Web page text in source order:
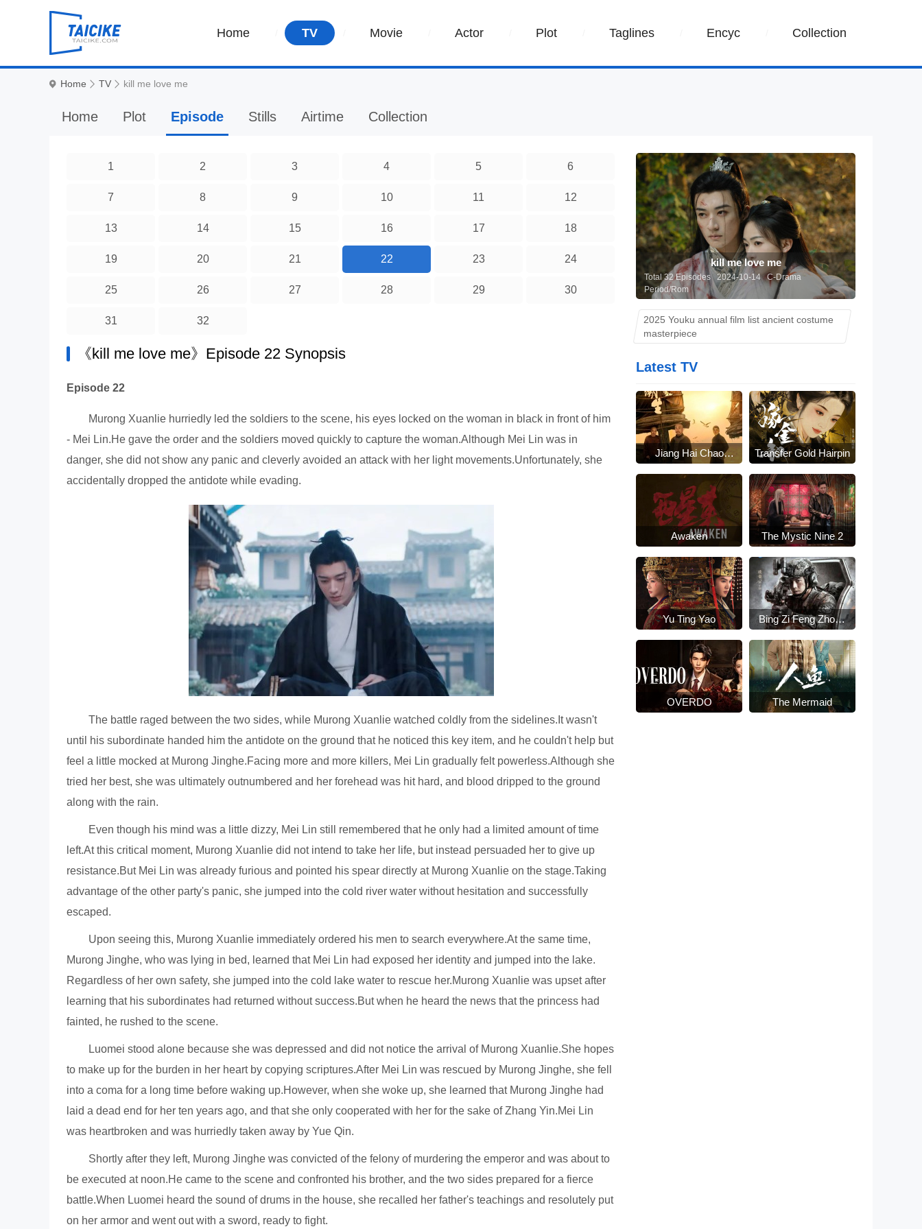
Home TV Movie Actor Plot Taglines Encyc Collection
Home TV kill me love me
Home Plot Episode Stills Airtime Collection
1 2 3 4 5 6
7 8 9 10 11 12
13 14 15 16 17 18
19 20 21 22 23 24
25 26 27 28 29 30
31 32
《kill me love me》Episode 22 Synopsis
Episode 22
Murong Xuanlie hurriedly led the soldiers to the scene, his eyes locked on the woman in black in front of him
- Mei Lin.He gave the order and the soldiers moved quickly to capture the woman.Although Mei Lin was in
danger, she did not show any panic and cleverly avoided an attack with her light movements.Unfortunately, she
accidentally dropped the antidote while evading.
The battle raged between the two sides, while Murong Xuanlie watched coldly from the sidelines.It wasn't
until his subordinate handed him the antidote on the ground that he noticed this key item, and he couldn't help but
feel a little mocked at Murong Jinghe.Facing more and more killers, Mei Lin gradually felt powerless.Although she
tried her best, she was ultimately outnumbered and her forehead was hit hard, and blood dripped to the ground
along with the rain.
Even though his mind was a little dizzy, Mei Lin still remembered that he only had a limited amount of time
left.At this critical moment, Murong Xuanlie did not intend to take her life, but instead persuaded her to give up
resistance.But Mei Lin was already furious and pointed his spear directly at Murong Xuanlie on the stage.Taking
advantage of the other party's panic, she jumped into the cold river water without hesitation and successfully
escaped.
Upon seeing this, Murong Xuanlie immediately ordered his men to search everywhere.At the same time,
Murong Jinghe, who was lying in bed, learned that Mei Lin had exposed her identity and jumped into the lake.
Regardless of her own safety, she jumped into the cold lake water to rescue her.Murong Xuanlie was upset after
learning that his subordinates had returned without success.But when he heard the news that the princess had
fainted, he rushed to the scene.
Luomei stood alone because she was depressed and did not notice the arrival of Murong Xuanlie.She hopes
to make up for the burden in her heart by copying scriptures.After Mei Lin was rescued by Murong Jinghe, she fell
into a coma for a long time before waking up.However, when she woke up, she learned that Murong Jinghe had
laid a dead end for her ten years ago, and that she only cooperated with her for the sake of Zhang Yin.Mei Lin
was heartbroken and was hurriedly taken away by Yue Qin.
Shortly after they left, Murong Jinghe was convicted of the felony of murdering the emperor and was about to
be executed at noon.He came to the scene and confronted his brother, and the two sides prepared for a fierce
battle.When Luomei heard the sound of drums in the house, she recalled her father's teachings and resolutely put
on her armor and went out with a sword, ready to fight.
kill me love me
Total 32 Episodes 2024-10-14 C-Drama
Period/Rom
2025 Youku annual film list ancient costume
masterpiece
Latest TV
Jiang Hai Chao
Sheng
Transfer Gold Hairpin
Awaken The Mystic Nine 2
Yu Ting Yao
Bing Zi Feng Zhong
Lai
OVERDO The Mermaid